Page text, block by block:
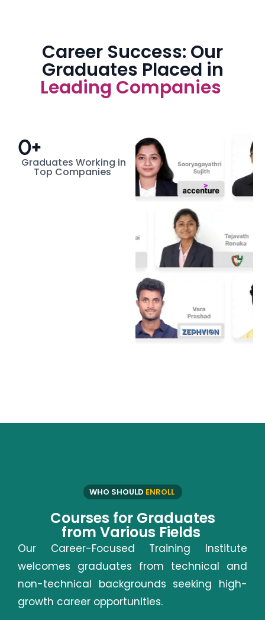
Career Success: Our
Graduates Placed in
Leading Companies
0+
Graduates Working in
Top Companies
WHO SHOULD ENROLL
Courses for Graduates
from Various Fields
Our Career-Focused Training Institute
welcomes graduates from technical and
non-technical backgrounds seeking high-
growth career opportunities.